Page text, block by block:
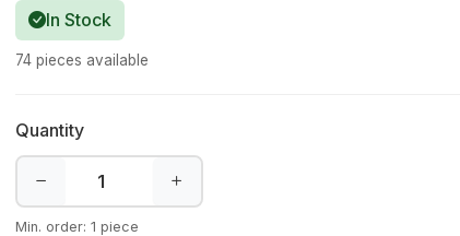
In Stock
74 pieces available
Quantity
Min. order: 1 piece